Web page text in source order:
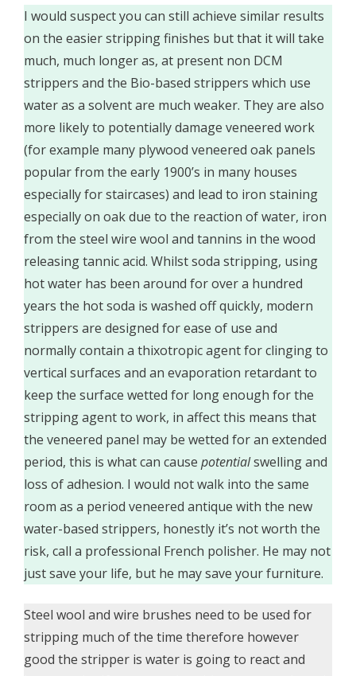
I would suspect you can still achieve similar results
on the easier stripping finishes but that it will take
much, much longer as, at present non DCM
strippers and the Bio-based strippers which use
water as a solvent are much weaker. They are also
more likely to potentially damage veneered work
(for example many plywood veneered oak panels
popular from the early 1900’s in many houses
especially for staircases) and lead to iron staining
especially on oak due to the reaction of water, iron
from the steel wire wool and tannins in the wood
releasing tannic acid. Whilst soda stripping, using
hot water has been around for over a hundred
years the hot soda is washed off quickly, modern
strippers are designed for ease of use and
normally contain a thixotropic agent for clinging to
vertical surfaces and an evaporation retardant to
keep the surface wetted for long enough for the
stripping agent to work, in affect this means that
the veneered panel may be wetted for an extended
period, this is what can cause potentialswelling and
loss of adhesion. I would not walk into the same
room as a period veneered antique with the new
water-based strippers, honestly it’s not worth the
risk, call a professional French polisher. He may not
just save your life, but he may save your furniture.
Steel wool and wire brushes need to be used for
stripping much of the time therefore however
good the stripper is water is going to react and